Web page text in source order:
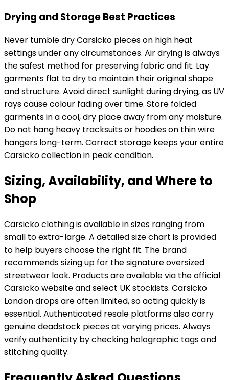
Drying and Storage Best Practices
Never tumble dry Carsicko pieces on high heat
settings under any circumstances. Air drying is always
the safest method for preserving fabric and fit. Lay
garments flat to dry to maintain their original shape
and structure. Avoid direct sunlight during drying, as UV
rays cause colour fading over time. Store folded
garments in a cool, dry place away from any moisture.
Do not hang heavy tracksuits or hoodies on thin wire
hangers long-term. Correct storage keeps your entire
Carsicko collection in peak condition.
Sizing, Availability, and Where to
Shop
Carsicko clothing is available in sizes ranging from
small to extra-large. A detailed size chart is provided
to help buyers choose the right fit. The brand
recommends sizing up for the signature oversized
streetwear look. Products are available via the official
Carsicko website and select UK stockists. Carsicko
London drops are often limited, so acting quickly is
essential. Authenticated resale platforms also carry
genuine deadstock pieces at varying prices. Always
verify authenticity by checking holographic tags and
stitching quality.